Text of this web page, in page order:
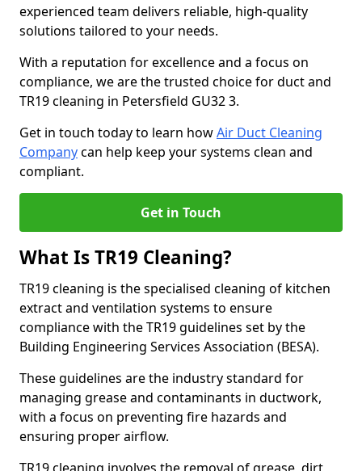
experienced team delivers reliable, high-quality
solutions tailored to your needs.
With a reputation for excellence and a focus on
compliance, we are the trusted choice for duct and
TR19 cleaning in Petersfield GU32 3.
Get in touch today to learn howAir Duct Cleaning
Companycan help keep your systems clean and
compliant.
Get in Touch
What Is TR19 Cleaning?
TR19 cleaning is the specialised cleaning of kitchen
extract and ventilation systems to ensure
compliance with the TR19 guidelines set by the
Building Engineering Services Association (BESA).
These guidelines are the industry standard for
managing grease and contaminants in ductwork,
with a focus on preventing fire hazards and
ensuring proper airflow.